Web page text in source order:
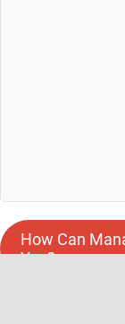
How Can
You?